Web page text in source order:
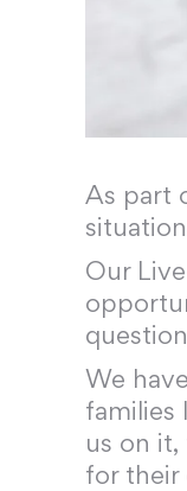
As part
Our
We
families
us on
for their